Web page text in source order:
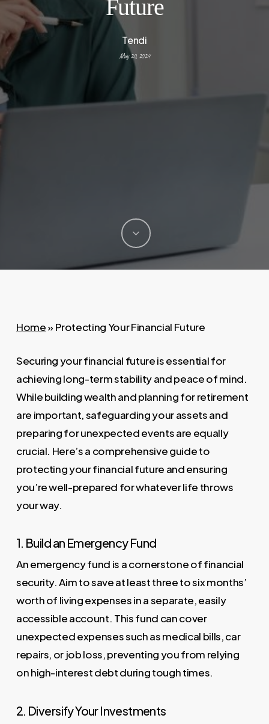
Future
Tendi
May 20, 2024
Home» Protecting Your Financial Future
Securing your financial future is essential for
achieving long-term stability and peace of mind.
While building wealth and planning for retirement
are important, safeguarding your assets and
preparing for unexpected events are equally
crucial. Here’s a comprehensive guide to
protecting your financial future and ensuring
you’re well-prepared for whatever life throws
your way.
1. Build an Emergency Fund
An emergency fund is a cornerstone of financial
security. Aim to save at least three to six months’
worth of living expenses in a separate, easily
accessible account. This fund can cover
unexpected expenses such as medical bills, car
repairs, or job loss, preventing you from relying
on high-interest debt during tough times.
2. Diversify Your Investments